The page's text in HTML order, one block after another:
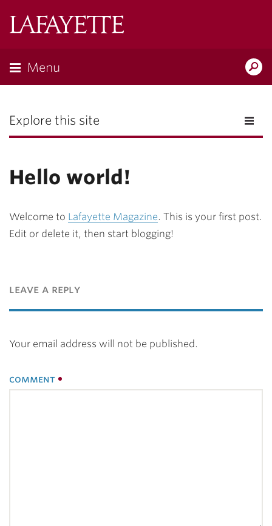
the
Menu
Explore this site
Hello world!
Welcome to Lafayette Magazine. This is your first post.
Edit or delete it, then start blogging!
leave a reply
Your email address will not be published.
comment